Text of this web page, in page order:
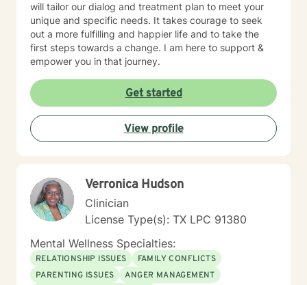
will tailor our dialog and treatment plan to meet your
unique and specific needs. It takes courage to seek
out a more fulfilling and happier life and to take the
first steps towards a change. I am here to support &
empower you in that journey.
Get started
View profile
Verronica Hudson
Clinician
License Type(s): TX LPC 91380
Mental Wellness Specialties:
RELATIONSHIP ISSUES
FAMILY CONFLICTS
PARENTING ISSUES
ANGER MANAGEMENT